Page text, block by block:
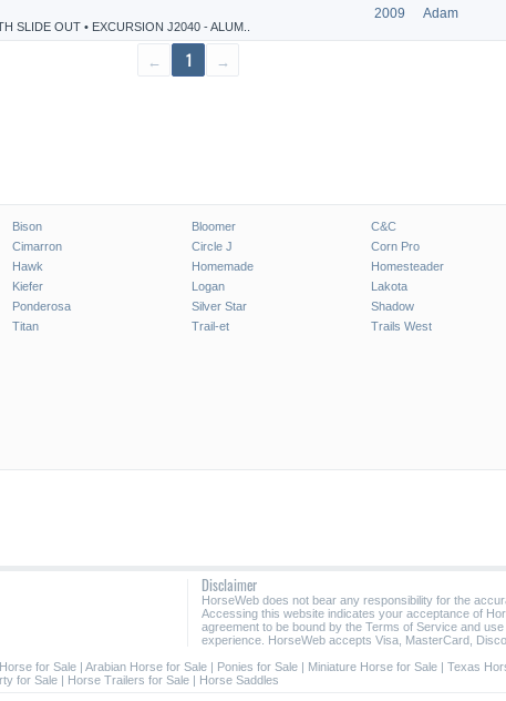
SLIDE OUT • EXCURSION J2040 - ALUM..
2009 Adam
← 1 →
Bison Bloomer C&C
Cimarron Circle J Corn Pro
Hawk Homemade Homesteader
Kiefer Logan Lakota
Ponderosa Silver Star Shadow
Titan Trail-et Trails West
Disclaimer
HorseWeb does not bear any responsibility for the
Accessing this website indicates your acceptance of
agreement to be bound by the Terms of Service and
experience. HorseWeb accepts Visa, MasterCard,
for Sale | Arabian Horse for Sale | Ponies for Sale | Miniature Horse for Sale | Texas
for Sale | Horse Trailers for Sale | Horse Saddles